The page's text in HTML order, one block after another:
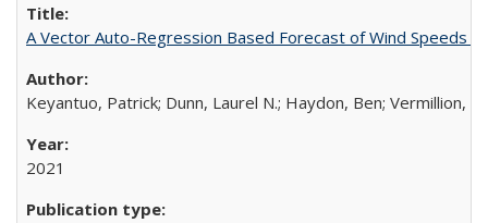
A Vector Auto-Regression Based Forecast of Wind Speeds
Keyantuo, Patrick; Dunn, Laurel N.; Haydon, Ben; Vermillion,
2021